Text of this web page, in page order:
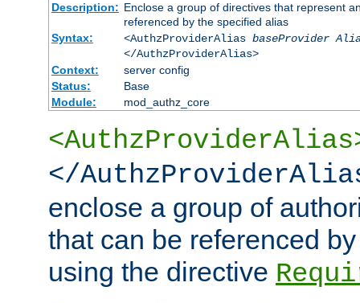
Description: Enclose a group of directives that represent
referenced by the specified alias
Syntax:
<AuthzProviderAlias baseProvider
</AuthzProviderAlias>
Context:
server config
Status:
Base
Module:
mod_authz_core
</
enclose a group of
that can be referenced
using the directive